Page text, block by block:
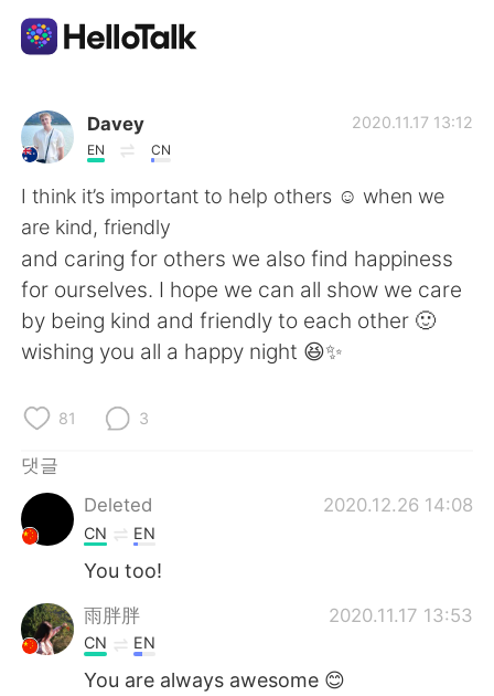
언어 교환 앱
AI Grammar Checker
한국어
English 简体中文
Deutsch
Indonesia
Davey
EN CN
2020.11.17 13:12
I think it’s important to help others ☺️ when we
are kind, friendly
and caring for others we also find happiness
for ourselves. I hope we can all show we care
by being kind and friendly to each other 🙂
wishing you all a happy night 😆✨
81 3
댓글
Deleted
2020.12.26 14:08
CN EN
You too!
雨胖胖 2020.11.17 13:53
CN EN
You are always awesome 😊